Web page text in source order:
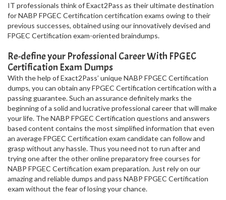
IT professionals think of Exact2Pass as their ultimate destination
for NABP FPGEC Certification certification exams owing to their
previous successes, obtained using our innovatively devised and
FPGEC Certification exam-oriented braindumps.
Re-define your Professional Career With FPGEC
Certification Exam Dumps
With the help of Exact2Pass’ unique NABP FPGEC Certification
dumps, you can obtain any FPGEC Certification certification with a
passing guarantee. Such an assurance definitely marks the
beginning of a solid and lucrative professional career that will make
your life. The NABP FPGEC Certification questions and answers
based content contains the most simplified information that even
an average FPGEC Certification exam candidate can follow and
grasp without any hassle. Thus you need not to run after and
trying one after the other online preparatory free courses for
NABP FPGEC Certification exam preparation. Just rely on our
amazing and reliable dumps and pass NABP FPGEC Certification
exam without the fear of losing your chance.